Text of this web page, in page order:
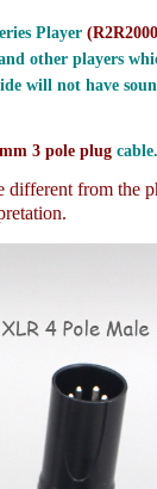
Player (
other players
will not have
3 pole plugcable.
different from the